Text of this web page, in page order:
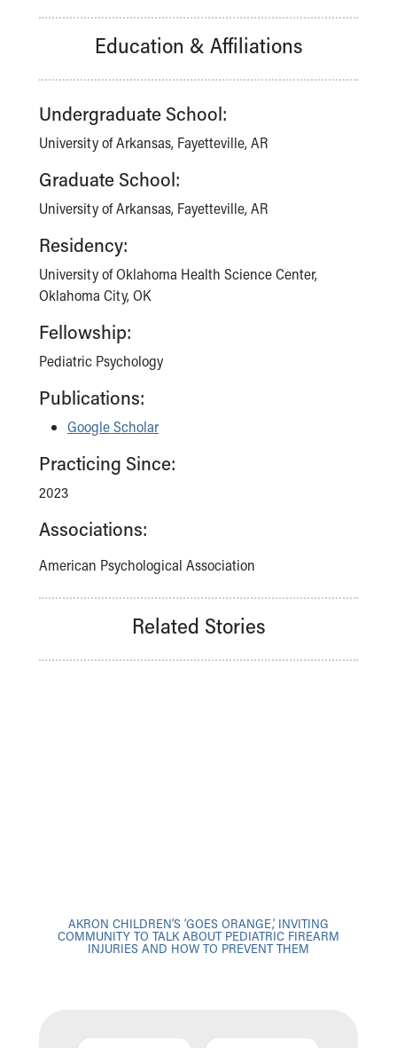
MyChart Telehealth Visits
Directions
During Your Visit
Financial Services
Visiting
Gift Shop
Health Info
Health Information
Healthy Info, Healthy Kids
Inside Children's Blog
KidsHealth Topics
Family Library
Educational Resources
Injury Prevention
Symptom Checker
Skip to main content
Education & Affiliations
Undergraduate School:
University of Arkansas, Fayetteville, AR
Graduate School:
University of Arkansas, Fayetteville, AR
Residency:
University of Oklahoma Health Science Center,
Oklahoma City, OK
Fellowship:
Pediatric Psychology
Publications:
Google Scholar
Practicing Since:
2023
Associations:
American Psychological Association
Related Stories
AKRON CHILDREN’S ‘GOES ORANGE,’ INVITING
COMMUNITY TO TALK ABOUT PEDIATRIC FIREARM
INJURIES AND HOW TO PREVENT THEM